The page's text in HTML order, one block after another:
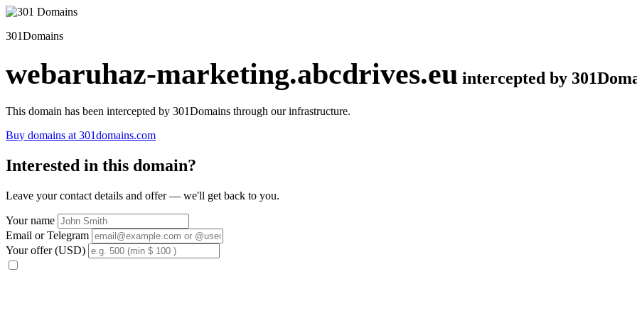
301Domains
webaruhaz-marketing.abcdrives.eu intercepted by
This domain has been intercepted by 301Domains through our infrastructure.
Buy domains at 301domains.com
Interested in this domain?
Leave your contact details and offer — we'll get back to you.
Your name
Email or Telegram
Your offer (USD)